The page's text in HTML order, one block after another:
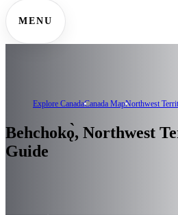
MENU
Explore CanadaCanada MapNorthwest
Behchokǫ̀, Northwest
Guide